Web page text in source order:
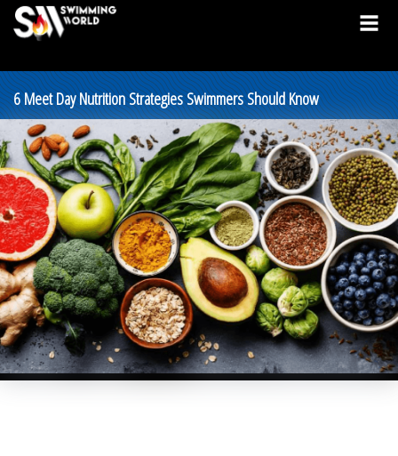
6 Meet Day Nutrition Strategies Swimmers Should Know